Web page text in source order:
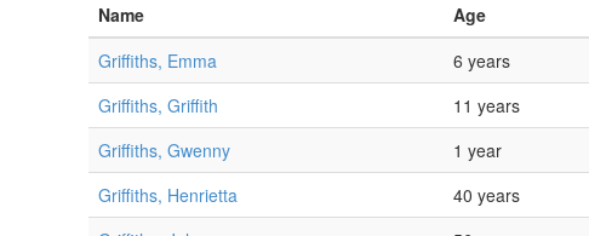
Name Age
Griffiths, Emma
6 years
Griffiths, Griffith
11 years
Griffiths, Gwenny
1 year
Griffiths, Henrietta
40 years